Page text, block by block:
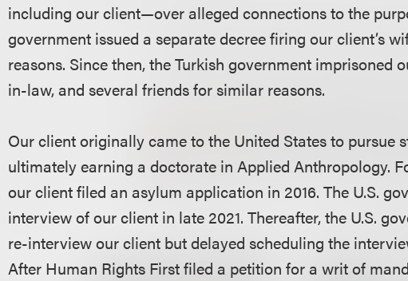
including our client—over alleged connections to the
government issued a separate decree firing our client’s
reasons. Since then, the Turkish government imprisoned
in-law, and several friends for similar reasons.
Our client originally came to the United States to pursue
ultimately earning a doctorate in Applied Anthropology.
our client filed an asylum application in 2016. The U.S.
interview of our client in late 2021. Thereafter, the U.S.
re-interview our client but delayed scheduling the
After Human Rights First filed a petition for a writ of